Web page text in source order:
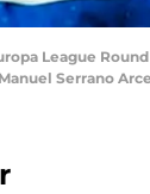
League
Serrano